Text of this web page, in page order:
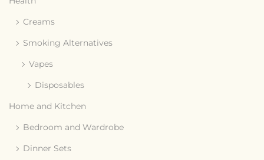
Creams
Smoking Alternatives
Vapes
Disposables
Home and Kitchen
Bedroom and Wardrobe
Dinner Sets